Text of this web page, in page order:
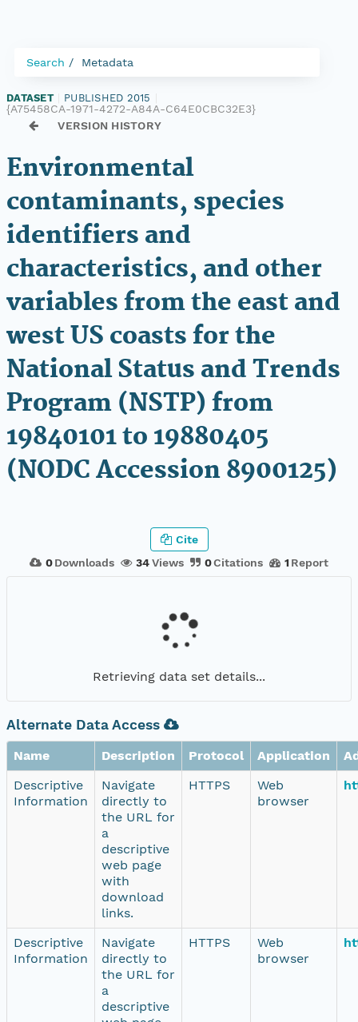
Search Metadata
DATASET PUBLISHED 2015
{A75458CA-1971-4272-A84A-C64E0CBC32E3}
VERSION HISTORY
Environmental
contaminants, species
identifiers and
characteristics, and other
variables from the east and
west US coasts for the
National Status and Trends
Program (NSTP) from
19840101 to 19880405
(NODC Accession 8900125)
0 Downloads 34Views 0Citations 1 Report
Cite
Retrieving data set details...
Alternate Data Access
Name Description Protocol Application
Descriptive
Information
Navigate
directly to
the URL for
a
descriptive
web page
with
download
links.
HTTPS
Web
browser
Descriptive
Information
Navigate
directly to
the URL for
a
descriptive
HTTPS
Web
browser